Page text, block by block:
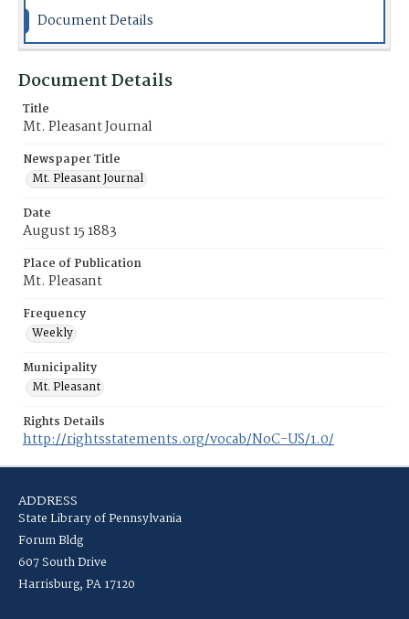
Document Details
Document Details
Title
Mt. Pleasant Journal
Newspaper Title
Mt. Pleasant Journal
Date
August 15 1883
Place of Publication
Mt. Pleasant
Frequency
Weekly
Municipality
Mt. Pleasant
Rights Details
http://rightsstatements.org/vocab/NoC-US/1.0/
ADDRESS
State Library of Pennsylvania
Forum Bldg
607 South Drive
Harrisburg, PA 17120